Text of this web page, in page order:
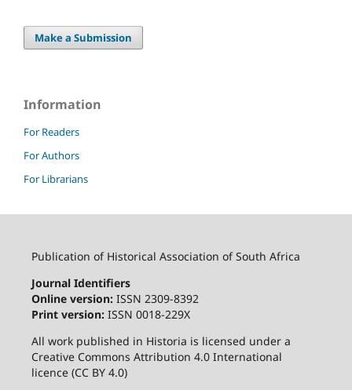
Make a Submission
Information
For Readers
For Authors
For Librarians
Publication of Historical Association of South Africa
Journal Identifiers
Online version:ISSN 2309-8392
Print version:ISSN 0018-229X
All work published in Historia is licensed under a
Creative Commons Attribution 4.0 International
licence (CC BY 4.0)